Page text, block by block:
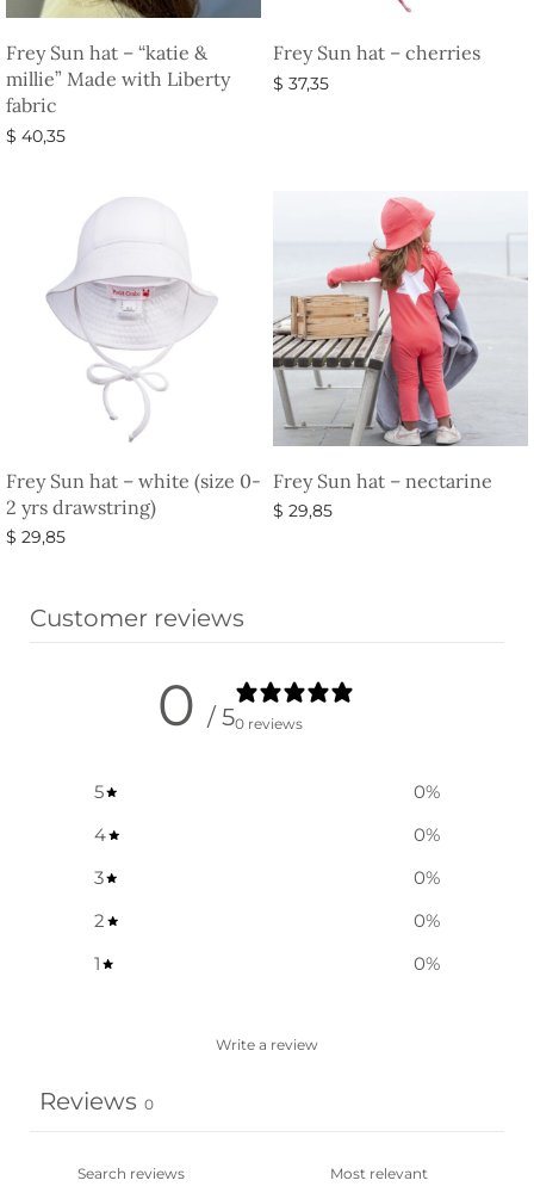
Frey Sun hat – “katie &
millie” Made with Liberty
fabric
$ 40,35
Frey Sun hat – cherries
$ 37,35
Frey Sun hat – white (size 0-
2 yrs drawstring)
$ 29,85
Frey Sun hat – nectarine
$ 29,85
Customer reviews
0 / 50 reviews
5 0%
4
0%
3
0%
2
0%
1
0%
Write a review
Reviews 0